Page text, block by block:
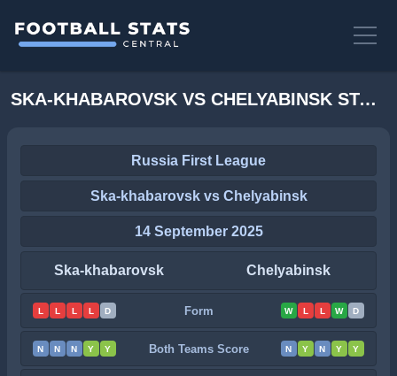
SKA-KHABAROVSK VS CHELYABINSK STATS
Russia First League
Ska-khabarovsk vs Chelyabinsk
14 September 2025
Ska-khabarovsk Chelyabinsk
L L L L D Form W L L W D
N N N Y Y Both Teams Score N Y N Y Y